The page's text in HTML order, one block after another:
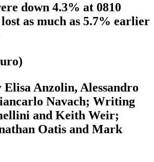
down 4.3% at 0810
as much as 5.7% earlier
Anzolin, Alessandro
Navach; Writing
and Keith Weir;
Oatis and Mark